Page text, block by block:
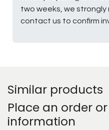
two weeks, we
contact us to confirm
Similar products
Place an order
information